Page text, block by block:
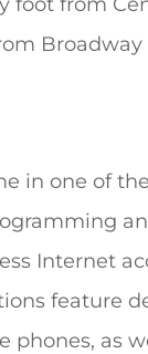
Broadway
in one of
Internet
feature
phones, as